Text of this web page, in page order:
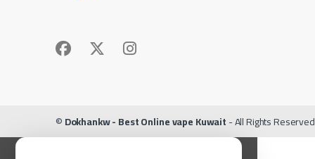
©Dokhankw - Best Online vape Kuwait- All Rights Reserved